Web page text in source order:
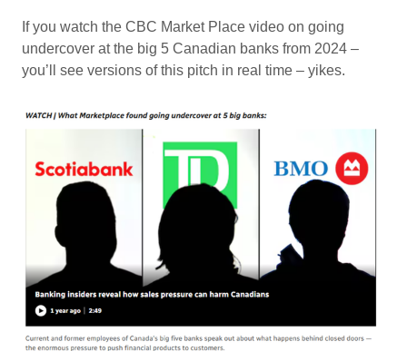
If you watch the CBC Market Place video on going
undercover at the big 5 Canadian banks from 2024 –
you’ll see versions of this pitch in real time – yikes.